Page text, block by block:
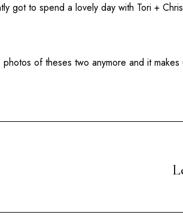
got to spend a lovely day with Tori +
photos of theses two anymore and it